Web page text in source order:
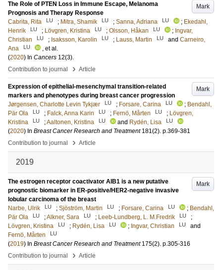
Mark
The Role of PTEN Loss in Immune Escape, Melanoma
Prognosis and Therapy Response
Cabrita, Rita
LU ; Mitra, Shamik LU ; Sanna, Adriana LU ; Ekedahl,
Henrik
LU ; Lövgren, Kristina LU ; Olsson, Håkan LU ; Ingvar,
Christian
LU ; Isaksson, Karolin LU ; Lauss, Martin LU and Carneiro,
Ana
LU
, et al.
(2020) In Cancers 12(3).
Contribution to journal
› Article
Mark
Expression of epithelial-mesenchymal transition-related
markers and phenotypes during breast cancer progression
Jørgensen, Charlotte Levin Tykjær
LU ; Forsare, Carina LU ; Bendahl,
Pär Ola
LU ; Falck, Anna Karin LU ; Fernö, Mårten LU ; Lövgren,
Kristina
LU ;Aaltonen, Kristina LU and Rydén, Lisa LU
(2020) In Breast Cancer Research and Treatment 181(2). p.369-381
Contribution to journal
› Article
2019
Mark
The estrogen receptor coactivator AIB1 is a new putative
prognostic biomarker in ER-positive/HER2-negative invasive
lobular carcinoma of the breast
Narbe, Ulrik
LU ; Sjöström, Martin LU ; Forsare, Carina LU ; Bendahl,
Pär Ola
LU ;Alkner, Sara LU ; Leeb-Lundberg, L. M.Fredrik LU
;
Lövgren, Kristina
LU ; Rydén, Lisa LU ; Ingvar, Christian LU
and
Fernö, Mårten
LU
(2019) In Breast Cancer Research and Treatment 175(2). p.305-316
Contribution to journal
› Article